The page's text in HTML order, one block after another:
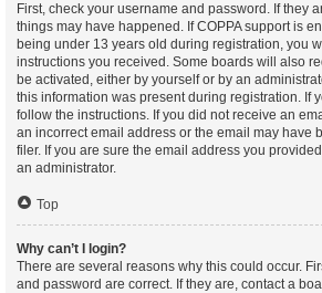
First, check your username and password. If they
things may have happened. If COPPA support is
being under 13 years old during registration, you
instructions you received. Some boards will also
be activated, either by yourself or by an
this information was present during registration. If
follow the instructions. If you did not receive an
an incorrect email address or the email may have
filer. If you are sure the email address you
an administrator.
Top
Why can’t I login?
There are several reasons why this could occur.
and password are correct. If they are, contact a